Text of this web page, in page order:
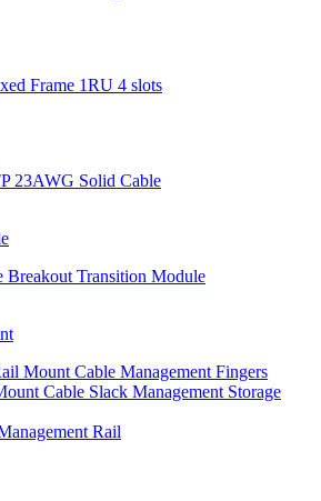
Frame 1RU 4 slots
23AWG Solid Cable
Breakout Transition Module
Mount Cable Management Fingers
Cable Slack Management Storage
Rail